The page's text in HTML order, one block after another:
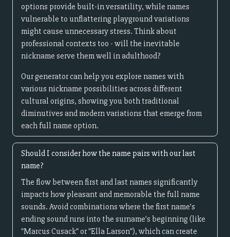
options provide built-in versatility, while names
vulnerable to unflattering playground variations
might cause unnecessary stress. Think about
professional contexts too - will the inevitable
nickname serve them well in adulthood?
Our generator can help you explore names with
various nickname possibilities across different
cultural origins, showing you both traditional
diminutives and modern variations that emerge from
each full name option.
Should I consider how the name pairs with our last
name?
The flow between first and last names significantly
impacts how pleasant and memorable the full name
sounds. Avoid combinations where the first name's
ending sound runs into the surname's beginning (like
"Marcus Cusack" or "Ella Larson"), which can create